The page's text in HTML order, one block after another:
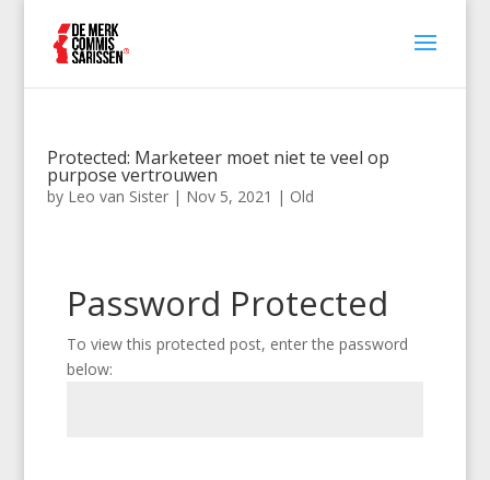
Protected: Marketeer moet niet te veel op
purpose vertrouwen
by Leo van Sister| Nov 5, 2021 | Old
Password Protected
To view this protected post, enter the password
below: